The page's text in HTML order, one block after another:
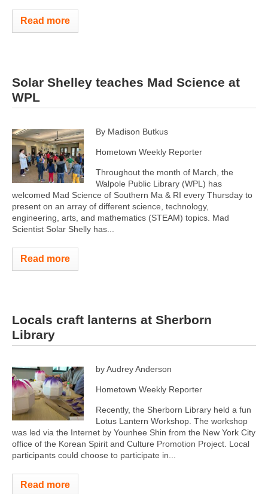
Read more
Solar Shelley teaches Mad Science at
WPL
By Madison Butkus
Hometown Weekly Reporter
Throughout the month of March, the
Walpole Public Library (WPL) has
welcomed Mad Science of Southern Ma & RI every Thursday to
present on an array of different science, technology,
engineering, arts, and mathematics (STEAM) topics. Mad
Scientist Solar Shelly has...
Read more
Locals craft lanterns at Sherborn
Library
by Audrey Anderson
Hometown Weekly Reporter
Recently, the Sherborn Library held a fun
Lotus Lantern Workshop. The workshop
was led via the Internet by Younhee Shin from the New York City
office of the Korean Spirit and Culture Promotion Project. Local
participants could choose to participate in...
Read more